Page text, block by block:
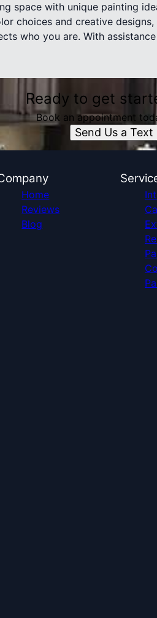
space with unique painting
choices and creative
who you are. With
Ready to get
Book an appointment
Send Us a Text
Home
Reviews
Blog